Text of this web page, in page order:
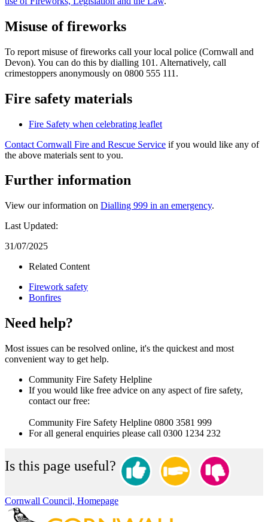
Misuse of fireworks
To report misuse of fireworks call your local police (Cornwall and
Devon). You can do this by dialling 101. Alternatively, call
crimestoppers anonymously on 0800 555 111.
Fire safety materials
Fire Safety when celebrating leaflet
Contact Cornwall Fire and Rescue Service if you would like any of
the above materials sent to you.
Further information
View our information on Dialling 999 in an emergency.
Last Updated:
31/07/2025
Related Content
Firework safety
Bonfires
Need help?
Most issues can be resolved online, it's the quickest and most
convenient way to get help.
Community Fire Safety Helpline
If you would like free advice on any aspect of fire safety,
contact our free:
Community Fire Safety Helpline 0800 3581 999
For all general enquiries please call 0300 1234 232
Is this page useful?
Cornwall Council, Homepage